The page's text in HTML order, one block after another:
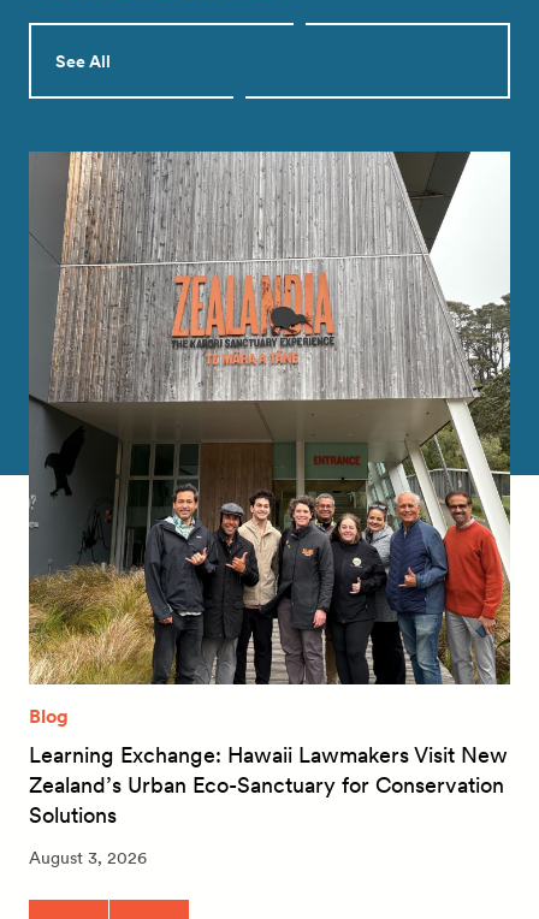
See All
Blog
Learning Exchange: Hawaii Lawmakers Visit New
Zealand’s Urban Eco-Sanctuary for Conservation
Solutions
August 3, 2026